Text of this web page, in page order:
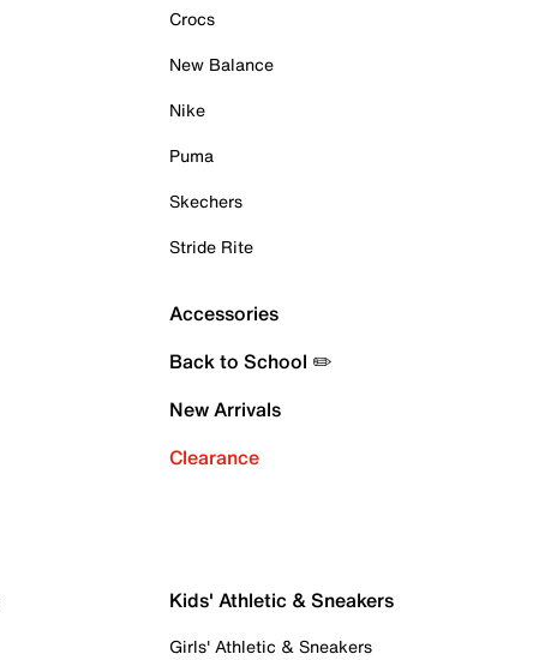
Crocs
New Balance
Nike
Puma
Skechers
Stride Rite
Accessories
Back to School ✏️
New Arrivals
Clearance
Kids' Athletic & Sneakers
Girls' Athletic & Sneakers